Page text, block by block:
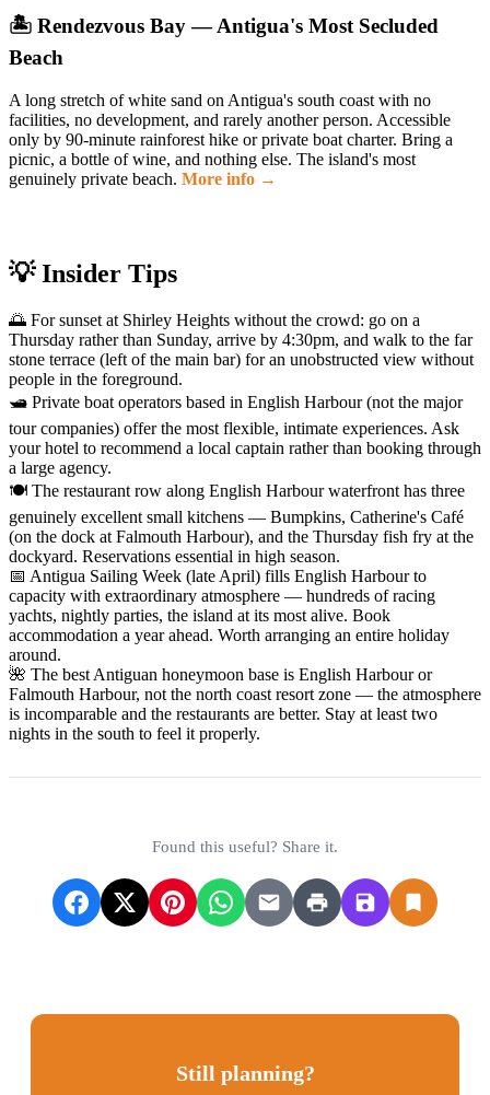
🏝️ Rendezvous Bay — Antigua's Most Secluded
Beach
A long stretch of white sand on Antigua's south coast with no
facilities, no development, and rarely another person. Accessible
only by 90-minute rainforest hike or private boat charter. Bring a
picnic, a bottle of wine, and nothing else. The island's most
genuinely private beach. More info →
💡 Insider Tips
🌅 For sunset at Shirley Heights without the crowd: go on a
Thursday rather than Sunday, arrive by 4:30pm, and walk to the far
stone terrace (left of the main bar) for an unobstructed view without
people in the foreground.
🛥️ Private boat operators based in English Harbour (not the major
tour companies) offer the most flexible, intimate experiences. Ask
your hotel to recommend a local captain rather than booking through
a large agency.
🍽️ The restaurant row along English Harbour waterfront has three
genuinely excellent small kitchens — Bumpkins, Catherine's Café
(on the dock at Falmouth Harbour), and the Thursday fish fry at the
dockyard. Reservations essential in high season.
📅 Antigua Sailing Week (late April) fills English Harbour to
capacity with extraordinary atmosphere — hundreds of racing
yachts, nightly parties, the island at its most alive. Book
accommodation a year ahead. Worth arranging an entire holiday
around.
🌺 The best Antiguan honeymoon base is English Harbour or
Falmouth Harbour, not the north coast resort zone — the atmosphere
is incomparable and the restaurants are better. Stay at least two
nights in the south to feel it properly.
Found this useful? Share it.
Still planning?